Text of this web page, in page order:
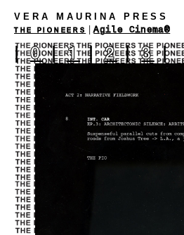
VERA MAURINA PRESS
THE PIONEERS |Agile Cinema®
|0|1|2|3|